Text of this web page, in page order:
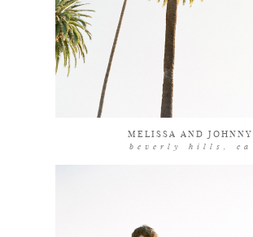
MELISSA AND JOHNNY
beverly hills, ca